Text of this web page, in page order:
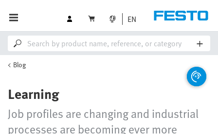
EN
Blog
Learning
Job profiles are changing and industrial
processes are becoming ever more